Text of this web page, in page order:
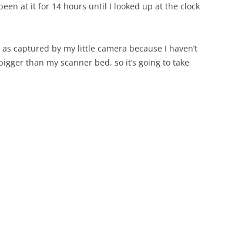
at it for 14 hours until I looked up at the clock
captured by my little camera because I haven’t
than my scanner bed, so it’s going to take